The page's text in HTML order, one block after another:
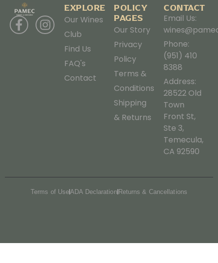
EXPLORE
Our Wines
Club
Find Us
FAQ's
Contact
POLICY
PAGES
Our Story
Privacy
Policy
Terms &
Conditions
Shipping
& Returns
CONTACT
Email Us:
Phone:
(951) 410
8388
Address:
28522 Old
Town
Front St,
Ste 3,
Temecula,
CA 92590
Terms of UseADA Declaration Returns & Cancellations